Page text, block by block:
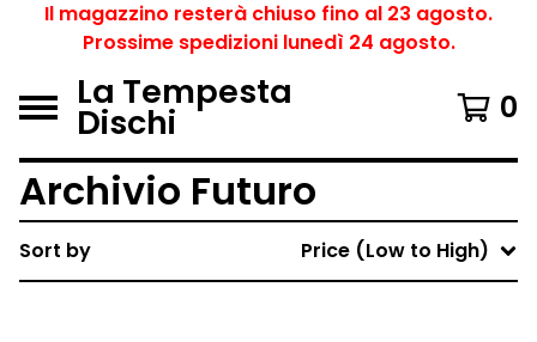
Il magazzino resterà chiuso fino al 23 agosto.
Prossime spedizioni lunedì 24 agosto.
La Tempesta
Dischi 0
Archivio Futuro
Sort by Price (Low to High)